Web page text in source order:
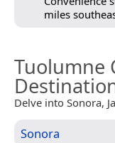
miles
Tuolumne
Delve into Sonora,
Sonora